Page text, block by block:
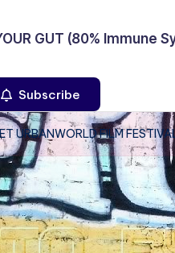
GUT (80% Immune
Subscribe
URBANWORLD FILM